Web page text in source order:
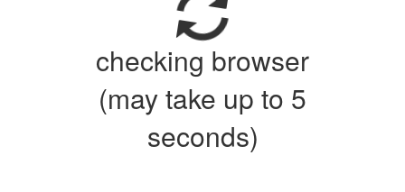
checking browser
(may take up to 5
seconds)